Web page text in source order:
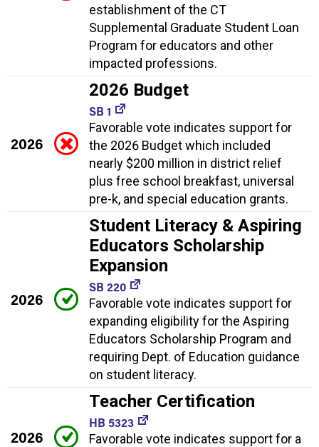
establishment of the CT
Supplemental Graduate Student Loan
Program for educators and other
impacted professions.
2026
2026 Budget
SB 1
Favorable vote indicates support for
the 2026 Budget which included
nearly $200 million in district relief
plus free school breakfast, universal
pre-k, and special education grants.
2026
Student Literacy & Aspiring
Educators Scholarship
Expansion
SB 220
Favorable vote indicates support for
expanding eligibility for the Aspiring
Educators Scholarship Program and
requiring Dept. of Education guidance
on student literacy.
2026
Teacher Certification
HB 5323
Favorable vote indicates support for a